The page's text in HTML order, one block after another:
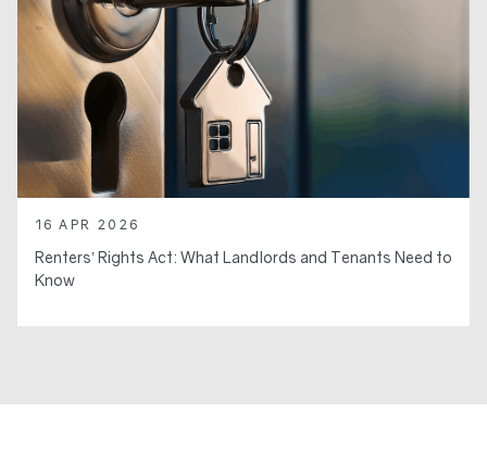
16 APR 2026
Renters’ Rights Act: What Landlords and Tenants Need to
Know